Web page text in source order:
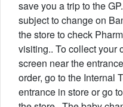
save you a trip to the
subject to change on
the store to check
visiting.. To collect your
screen near the
order, go to the Internal
entrance in store or go